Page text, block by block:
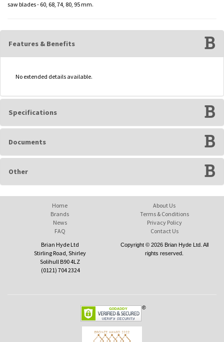
saw blades - 60, 68, 74, 80, 95 mm.
Features & Benefits
No extended details available.
Specifications
Documents
Other
Home
Brands
News
FAQ
About Us
Terms & Conditions
Privacy Policy
Contact Us
Brian Hyde Ltd
Stirling Road, Shirley
Solihull B90 4LZ
(0121) 704 2324
Copyright © 2026 Brian Hyde Ltd. All
rights reserved.